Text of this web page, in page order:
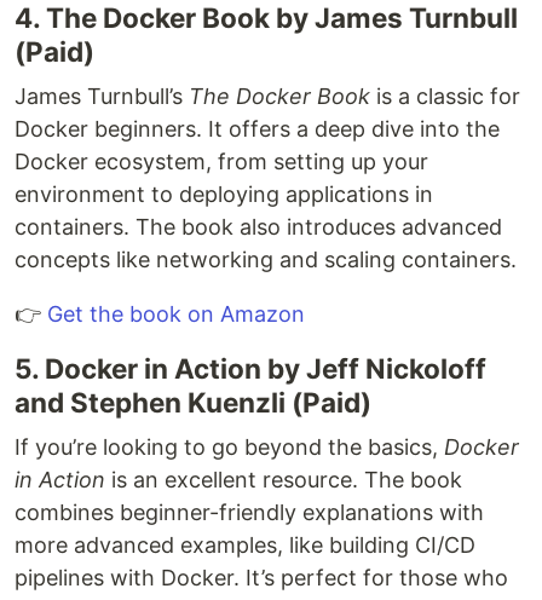
4. The Docker Book by James Turnbull
(Paid)
James Turnbull’s The Docker Book is a classic for
Docker beginners. It offers a deep dive into the
Docker ecosystem, from setting up your
environment to deploying applications in
containers. The book also introduces advanced
concepts like networking and scaling containers.
👉 Get the book on Amazon
5. Docker in Action by Jeff Nickoloff
and Stephen Kuenzli (Paid)
If you’re looking to go beyond the basics, Docker
in Action is an excellent resource. The book
combines beginner-friendly explanations with
more advanced examples, like building CI/CD
pipelines with Docker. It’s perfect for those who